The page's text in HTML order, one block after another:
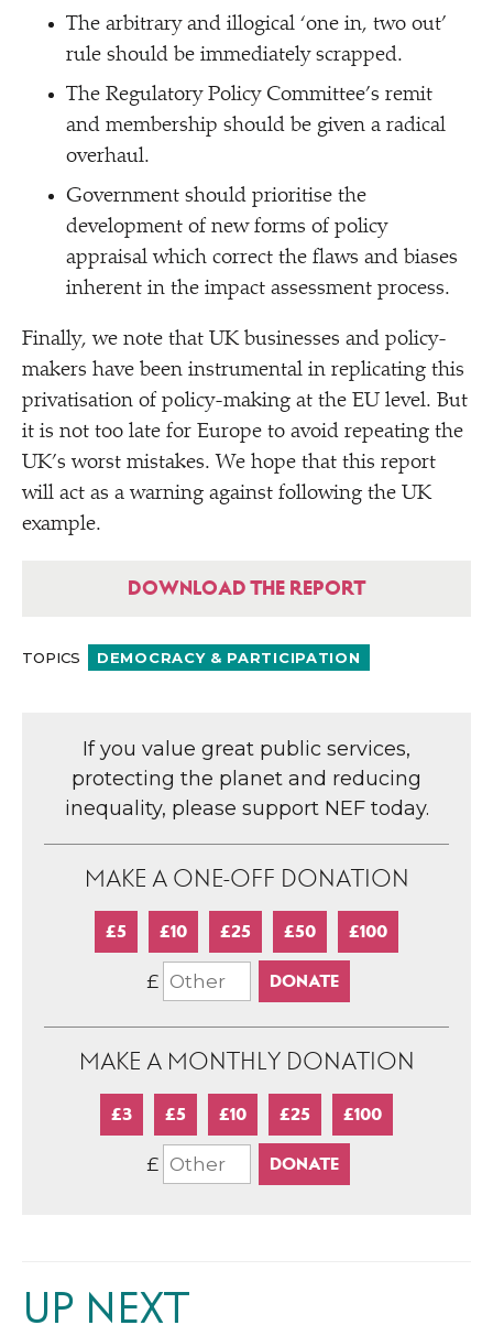
The arbitrary and illogical ‘one in, two out’
rule should be immediately scrapped.
The Regulatory Policy Committee’s remit
and membership should be given a radical
overhaul.
Government should prioritise the
development of new forms of policy
appraisal which correct the flaws and biases
inherent in the impact assessment process.
Finally, we note that UK businesses and policy-
makers have been instrumental in replicating this
privatisation of policy-making at the EU level. But
it is not too late for Europe to avoid repeating the
UK’s worst mistakes. We hope that this report
will act as a warning against following the UK
example.
DOWNLOAD THE REPORT
TOPICS DEMOCRACY & PARTICIPATION
If you value great public services,
protecting the planet and reducing
inequality, please support NEF today.
MAKE A ONE-OFF DONATION
£5 £10 £25 £50 £100
£
MAKE A MONTHLY DONATION
£3 £5 £10 £25 £100
£
UP NEXT